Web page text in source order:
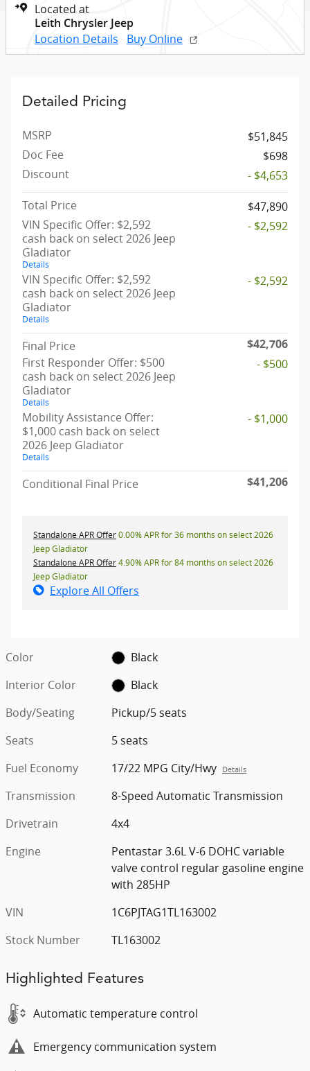
Located at
Leith Chrysler Jeep
Location Details Buy Online
Detailed Pricing
MSRP
$51,845
Doc Fee
$698
Discount
- $4,653
Total Price
$47,890
VIN Specific Offer: $2,592
cash back on select 2026 Jeep
Gladiator
Details
- $2,592
VIN Specific Offer: $2,592
cash back on select 2026 Jeep
Gladiator
Details
- $2,592
Final Price
$42,706
First Responder Offer: $500
cash back on select 2026 Jeep
Gladiator
Details
- $500
Mobility Assistance Offer:
$1,000 cash back on select
2026 Jeep Gladiator
Details
- $1,000
Conditional Final Price $41,206
Standalone APR Offer0.00% APR for 36 months on select 2026
Jeep Gladiator
Standalone APR Offer4.90% APR for 84 months on select 2026
Jeep Gladiator
Explore All Offers
Color
Black
Interior Color
Black
Body/Seating
Pickup/5 seats
Seats
5 seats
Fuel Economy
17/22 MPG City/Hwy Details
Transmission
8-Speed Automatic Transmission
Drivetrain
4x4
Engine
Pentastar 3.6L V-6 DOHC variable
valve control regular gasoline engine
with 285HP
VIN
1C6PJTAG1TL163002
Stock Number
TL163002
Highlighted Features
Automatic temperature control
Emergency communication system